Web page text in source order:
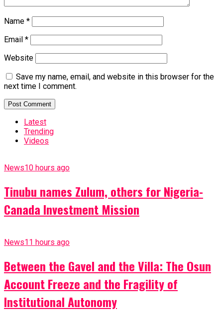
Name *
Email *
Website
Save my name, email, and website in this browser for the
next time I comment.
Latest
Trending
Videos
News10 hours ago
Tinubu names Zulum, others for Nigeria-
Canada Investment Mission
News11 hours ago
Between the Gavel and the Villa: The Osun
Account Freeze and the Fragility of
Institutional Autonomy